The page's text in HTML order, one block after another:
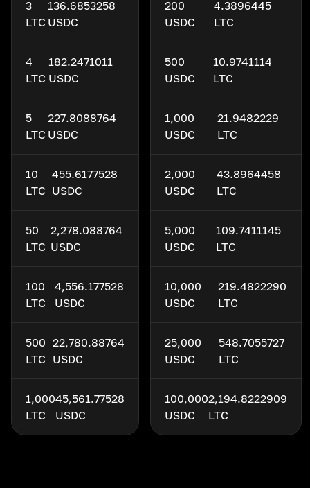
3
LTC
136.6853258
USDC
4
LTC
182.2471011
USDC
5
LTC
227.8088764
USDC
10
LTC
455.6177528
USDC
50
LTC
2,278.088764
USDC
100
LTC
4,556.177528
USDC
500
LTC
22,780.88764
USDC
1,000
LTC
45,561.77528
USDC
200
USDC
4.3896445
LTC
500
USDC
10.9741114
LTC
1,000
USDC
21.9482229
LTC
2,000
USDC
43.8964458
LTC
5,000
USDC
109.7411145
LTC
10,000
USDC
219.4822290
LTC
25,000
USDC
548.7055727
LTC
100,000
USDC
2,194.8222909
LTC